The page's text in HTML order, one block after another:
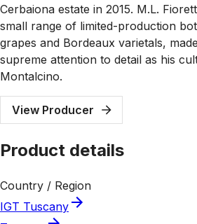
Cerbaiona estate in 2015. M.L.
small range of limited-production
grapes and Bordeaux varietals,
supreme attention to detail as his
Montalcino.
View Producer
Product details
Country / Region
IGT Tuscany